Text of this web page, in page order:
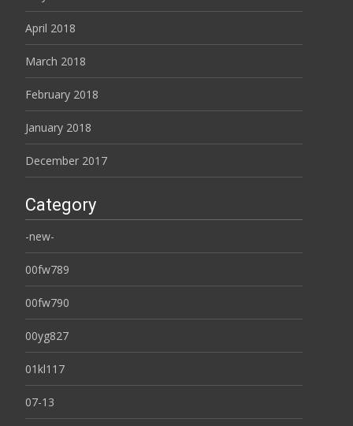
April 2018
March 2018
February 2018
January 2018
December 2017
Category
-new-
00fw789
00fw790
00yg827
01kl117
07-13